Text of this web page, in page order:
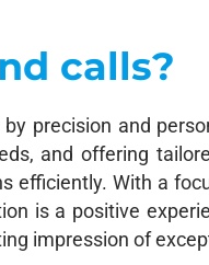
calls?
precision and
and offering
efficiently. With a
is a positive
impression of